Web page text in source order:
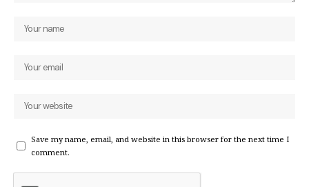
Save my name, email, and website in this browser for the next time I
comment.